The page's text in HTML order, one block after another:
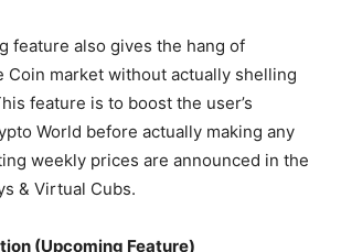
feature also gives the hang of
Coin market without actually shelling
feature is to boost the user’s
World before actually making any
weekly prices are announced in the
& Virtual Cubs.
(Upcoming Feature)